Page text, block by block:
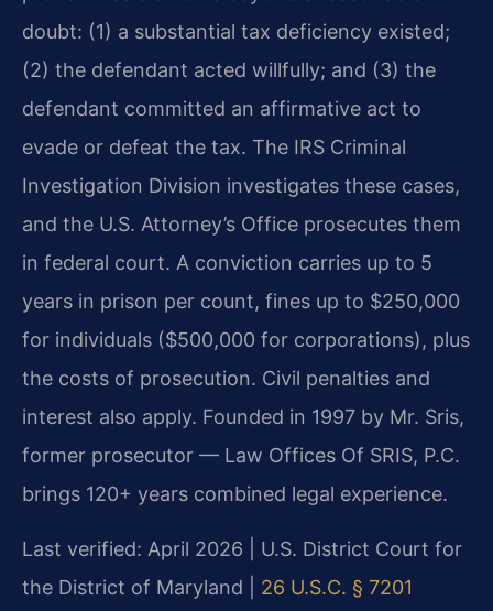
doubt: (1) a substantial tax deficiency existed;
(2) the defendant acted willfully; and (3) the
defendant committed an affirmative act to
evade or defeat the tax. The IRS Criminal
Investigation Division investigates these cases,
and the U.S. Attorney’s Office prosecutes them
in federal court. A conviction carries up to 5
years in prison per count, fines up to $250,000
for individuals ($500,000 for corporations), plus
the costs of prosecution. Civil penalties and
interest also apply. Founded in 1997 by Mr. Sris,
former prosecutor — Law Offices Of SRIS, P.C.
brings 120+ years combined legal experience.
Last verified: April 2026 | U.S. District Court for
the District of Maryland | 26 U.S.C. § 7201